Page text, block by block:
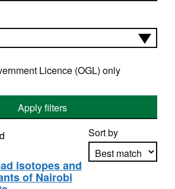
Licence (OGL) only
Apply filters
Sort by
isotopes and
of Nairobi